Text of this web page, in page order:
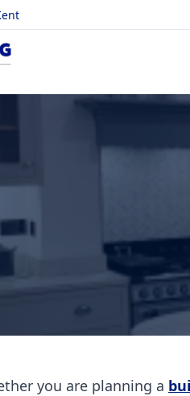
you are planning a